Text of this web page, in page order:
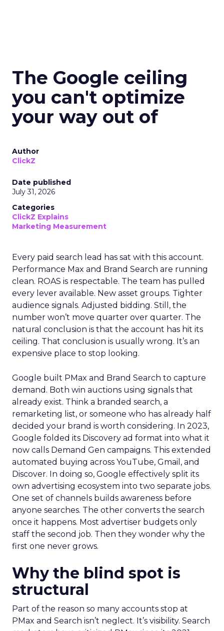
The Google ceiling
you can't optimize
your way out of
Author
ClickZ
Date published
July 31, 2026
Categories
ClickZ Explains
Marketing Measurement
Every paid search lead has sat with this account.
Performance Max and Brand Search are running
clean. ROAS is respectable. The team has pulled
every lever available. New asset groups. Tighter
audience signals. Adjusted bidding. Still, the
number won’t move quarter over quarter. The
natural conclusion is that the account has hit its
ceiling. That conclusion is usually wrong. It’s an
expensive place to stop looking.
Google built PMax and Brand Search to capture
demand. Both win auctions using signals that
already exist. Think a branded search, a
remarketing list, or someone who has already half
decided your brand is worth considering. In 2023,
Google folded its Discovery ad format into what it
now calls Demand Gen campaigns. This extended
automated buying across YouTube, Gmail, and
Discover. In doing so, Google effectively split its
own advertising ecosystem into two separate jobs.
One set of channels builds awareness before
anyone searches. The other converts the search
once it happens. Most advertiser budgets only
staff the second job. Then they wonder why the
first one never grows.
Why the blind spot is
structural
Part of the reason so many accounts stop at
PMax and Search isn’t neglect. It’s visibility. Search